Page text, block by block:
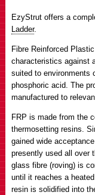
EzyStrut offers a
Ladder.
Fibre Reinforced
characteristics against
suited to environments
phosphoric acid. The
manufactured to
FRP is made from the
thermosetting resins.
gained wide
presently used all over
glass fibre (roving) is
until it reaches a
resin is solidified into